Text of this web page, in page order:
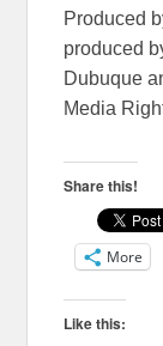
Produced
produced
Dubuque
Media
Share this!
More
Like this: